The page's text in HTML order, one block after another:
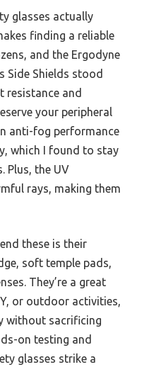
glasses actually
finding a reliable
and the Ergodyne
Side Shields stood
resistance and
your peripheral
anti-fog performance
which I found to stay
Plus, the UV
rays, making them
these is their
soft temple pads,
They’re a great
or outdoor activities,
without sacrificing
on testing and
glasses strike a